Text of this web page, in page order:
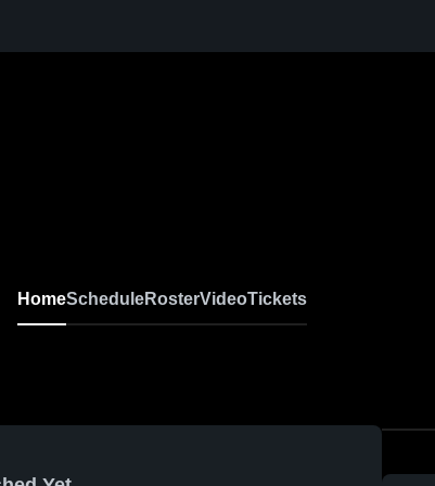
HomeScheduleRosterVideoTickets